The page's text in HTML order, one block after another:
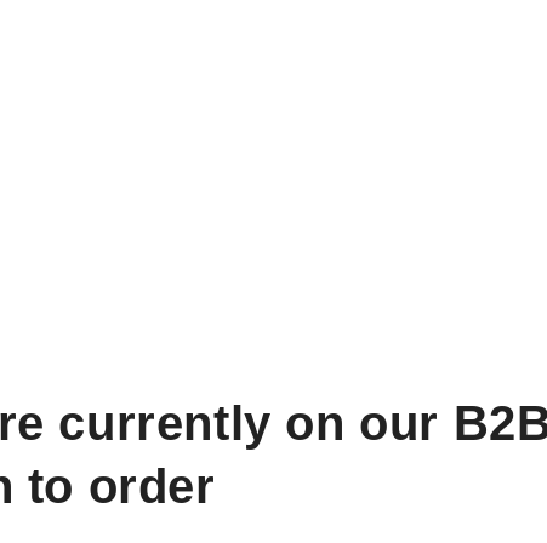
currently on our
to order